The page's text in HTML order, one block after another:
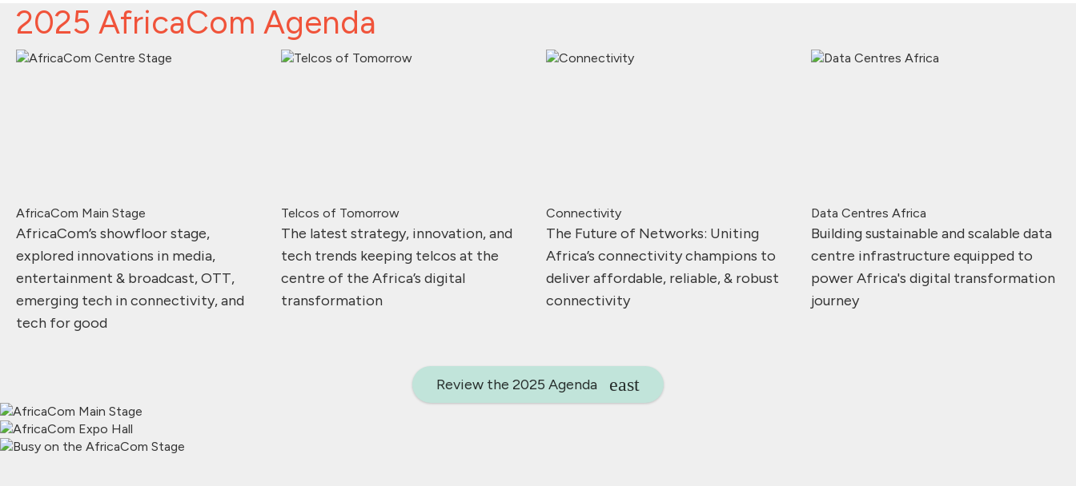
2025 AfricaCom Agenda
AfricaCom Main Stage
AfricaCom’s showfloor stage,
explored innovations in media,
entertainment & broadcast, OTT,
emerging tech in connectivity, and
tech for good
Telcos of Tomorrow
The latest strategy, innovation, and
tech trends keeping telcos at the
centre of the Africa’s digital
transformation
Connectivity
The Future of Networks: Uniting
Africa’s connectivity champions to
deliver affordable, reliable, & robust
connectivity
Data Centres Africa
Building sustainable and scalable data
centre infrastructure equipped to
power Africa's digital transformation
journey
Review the 2025 Agenda